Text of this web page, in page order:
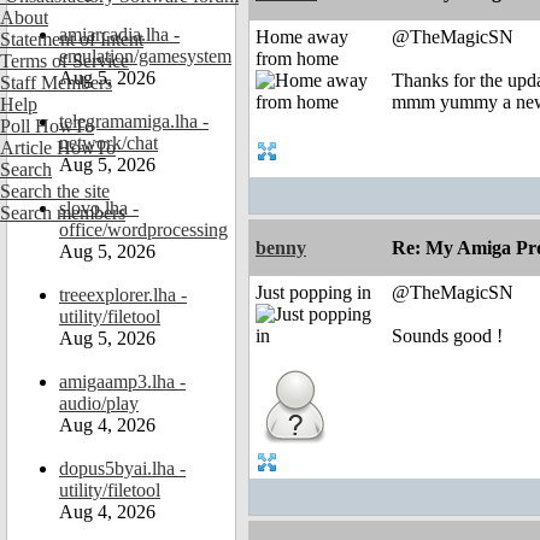
About
Statement of Intent
Terms of Service
Staff Members
Help
Poll HowTo
Article HowTo
Search
Search the site
Search members
amiarcadia.lha -
emulation/gamesystem
Aug 5, 2026
telegramamiga.lha -
network/chat
Aug 5, 2026
slovo.lha -
office/wordprocessing
Aug 5, 2026
treeexplorer.lha -
utility/filetool
Aug 5, 2026
amigaamp3.lha -
audio/play
Aug 4, 2026
dopus5byai.lha -
utility/filetool
Aug 4, 2026
Home away
from home
@TheMagicSN
Thanks for the
mmm yummy a
benny Re: My Amiga
Just popping in
@TheMagicSN
Sounds good !